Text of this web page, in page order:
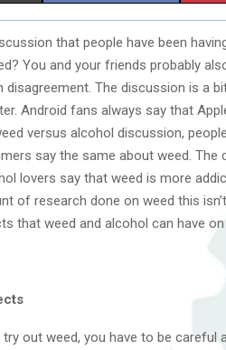
H
A
R
E
N
that people have been
You and your friends probably
disagreement. The discussion is a
Android fans always say that
versus alcohol discussion,
say the same about weed.
lovers say that weed is more
of research done on weed this
that weed and alcohol can have
out weed, you have to be careful